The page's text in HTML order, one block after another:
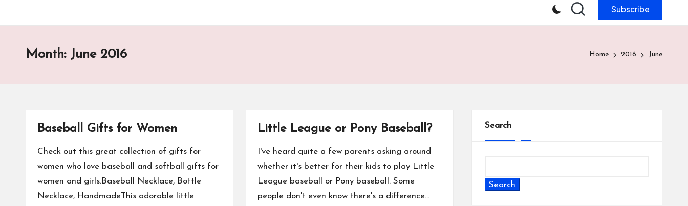
Subscribe
Month: June 2016 Home 2016 June
Baseball Gifts for Women
Check out this great collection of gifts for
women who love baseball and softball gifts for
women and girls.Baseball Necklace, Bottle
Necklace, HandmadeThis adorable little
Little League or Pony Baseball?
I've heard quite a few parents asking around
whether it's better for their kids to play Little
League baseball or Pony baseball. Some
people don't even know there's a difference…
Search
Search